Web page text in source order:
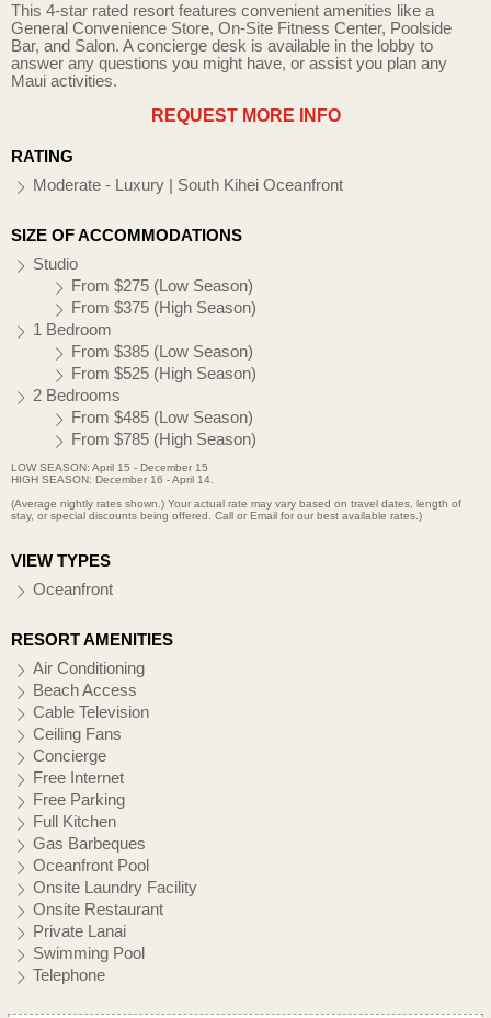
This 4-star rated resort features convenient amenities like a
General Convenience Store, On-Site Fitness Center, Poolside
Bar, and Salon. A concierge desk is available in the lobby to
answer any questions you might have, or assist you plan any
Maui activities.
REQUEST MORE INFO
RATING
Moderate - Luxury | South Kihei Oceanfront
SIZE OF ACCOMMODATIONS
Studio
From $275 (Low Season)
From $375 (High Season)
1 Bedroom
From $385 (Low Season)
From $525 (High Season)
2 Bedrooms
From $485 (Low Season)
From $785 (High Season)
LOW SEASON: April 15 - December 15
HIGH SEASON: December 16 - April 14.
(Average nightly rates shown.) Your actual rate may vary based on travel dates, length of
stay, or special discounts being offered. Call or Email for our best available rates.)
VIEW TYPES
Oceanfront
RESORT AMENITIES
Air Conditioning
Beach Access
Cable Television
Ceiling Fans
Concierge
Free Internet
Free Parking
Full Kitchen
Gas Barbeques
Oceanfront Pool
Onsite Laundry Facility
Onsite Restaurant
Private Lanai
Swimming Pool
Telephone